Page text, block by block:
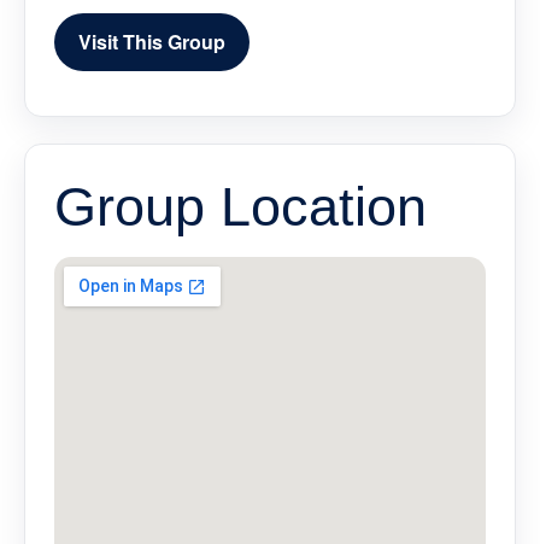
Visit This Group
Group Location